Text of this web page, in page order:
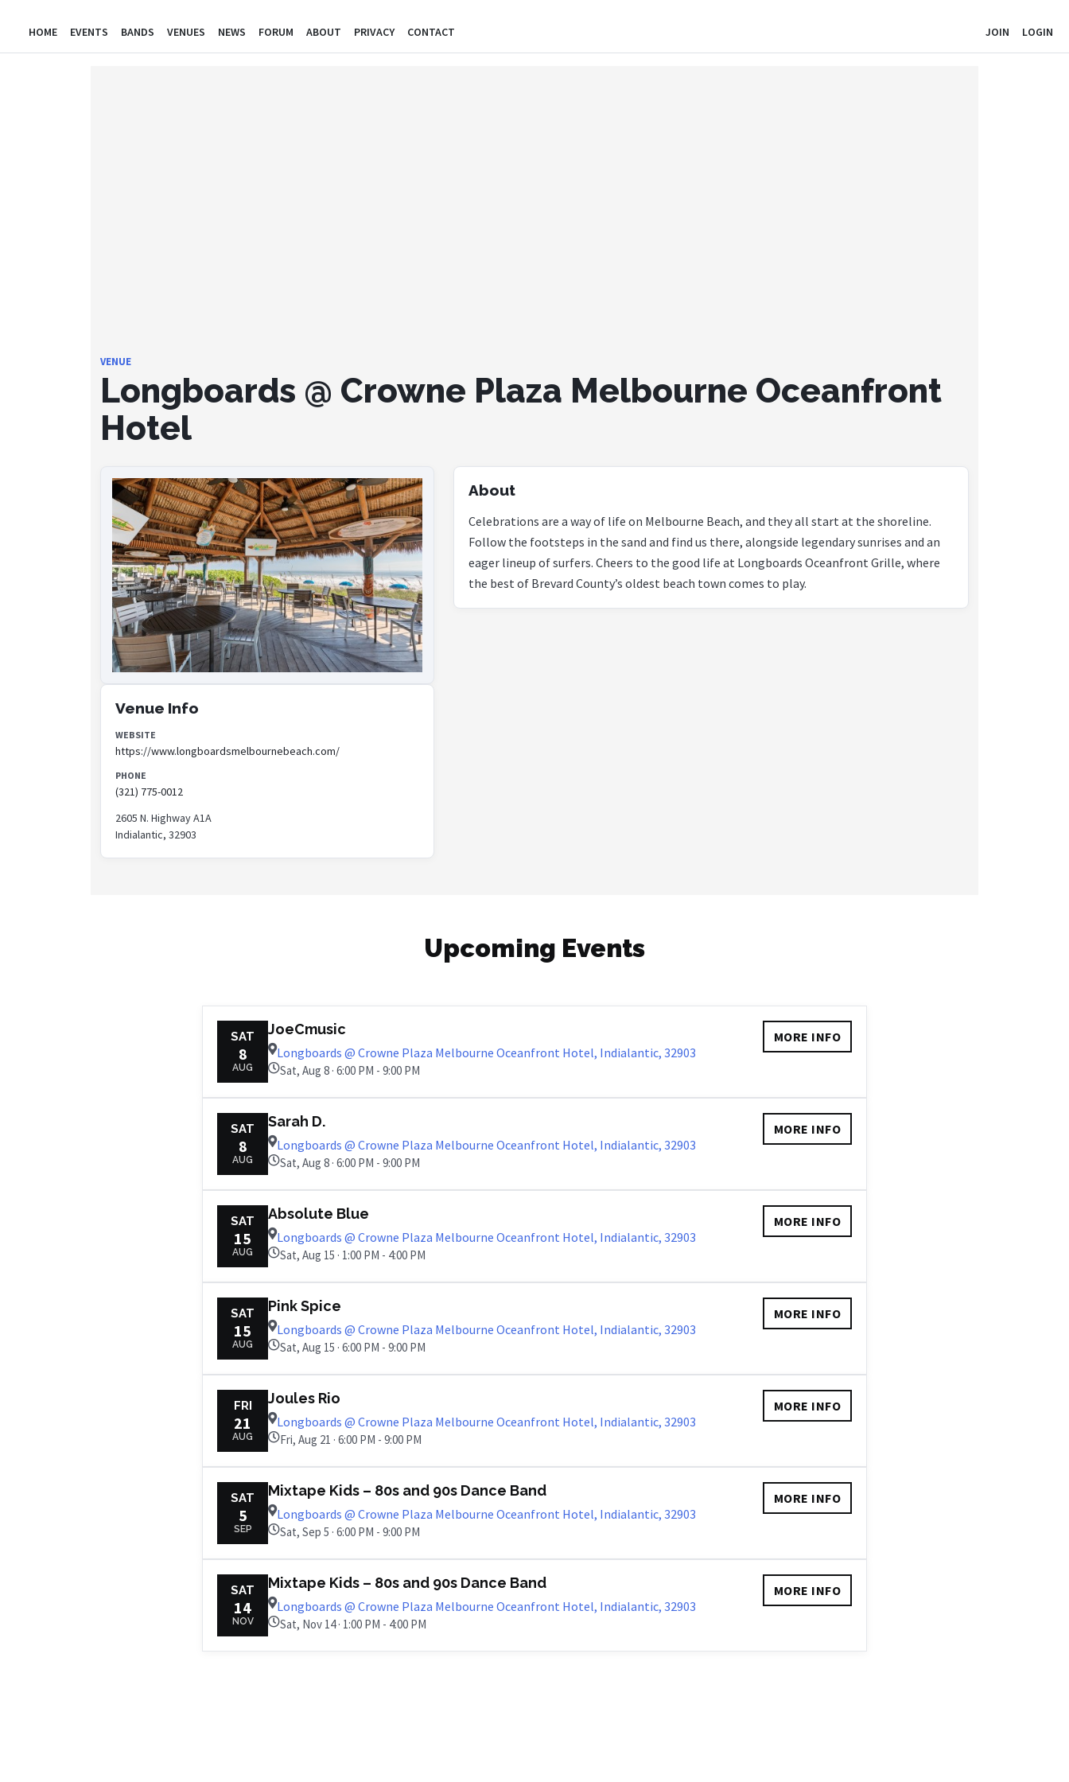
HOME EVENTS BANDS VENUES NEWS FORUM ABOUT PRIVACY CONTACT JOIN LOGIN
VENUE
Longboards @ Crowne Plaza Melbourne Oceanfront
Hotel
Venue Info
WEBSITE
https://www.longboardsmelbournebeach.com/
PHONE
(321) 775-0012
2605 N. Highway A1A
Indialantic, 32903
About
Celebrations are a way of life on Melbourne Beach, and they all start at the shoreline.
Follow the footsteps in the sand and find us there, alongside legendary sunrises and an
eager lineup of surfers. Cheers to the good life at Longboards Oceanfront Grille, where
the best of Brevard County’s oldest beach town comes to play.
Upcoming Events
SAT
8
AUG
JoeCmusic
Longboards @ Crowne Plaza Melbourne Oceanfront Hotel, Indialantic, 32903
Sat, Aug 8 · 6:00 PM - 9:00 PM
MORE INFO
SAT
8
AUG
Sarah D.
Longboards @ Crowne Plaza Melbourne Oceanfront Hotel, Indialantic, 32903
Sat, Aug 8 · 6:00 PM - 9:00 PM
MORE INFO
SAT
15
AUG
Absolute Blue
Longboards @ Crowne Plaza Melbourne Oceanfront Hotel, Indialantic, 32903
Sat, Aug 15 · 1:00 PM - 4:00 PM
MORE INFO
SAT
15
AUG
Pink Spice
Longboards @ Crowne Plaza Melbourne Oceanfront Hotel, Indialantic, 32903
Sat, Aug 15 · 6:00 PM - 9:00 PM
MORE INFO
FRI
21
AUG
Joules Rio
Longboards @ Crowne Plaza Melbourne Oceanfront Hotel, Indialantic, 32903
Fri, Aug 21 · 6:00 PM - 9:00 PM
MORE INFO
SAT
5
SEP
Mixtape Kids – 80s and 90s Dance Band
Longboards @ Crowne Plaza Melbourne Oceanfront Hotel, Indialantic, 32903
Sat, Sep 5 · 6:00 PM - 9:00 PM
MORE INFO
SAT
14
NOV
Mixtape Kids – 80s and 90s Dance Band
Longboards @ Crowne Plaza Melbourne Oceanfront Hotel, Indialantic, 32903
Sat, Nov 14 · 1:00 PM - 4:00 PM
MORE INFO